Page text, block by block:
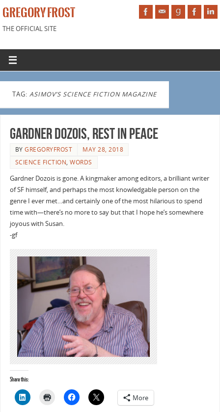
GREGORY FROST
THE OFFICIAL SITE
TAG: ASIMOV’S SCIENCE FICTION MAGAZINE
Gardner Dozois, Rest in Peace
BYGREGORYFROST
MAY 28, 2018
SCIENCE FICTION,WORDS
Gardner Dozois is gone. A kingmaker among editors, a brilliant writer
of SF himself, and perhaps the most knowledgable person on the
genre I ever met…and certainly one of the most hilarious to spend
time with—there’s no more to say but that I hope he’s somewhere
joyous with Susan.
-gf
Share this:
More